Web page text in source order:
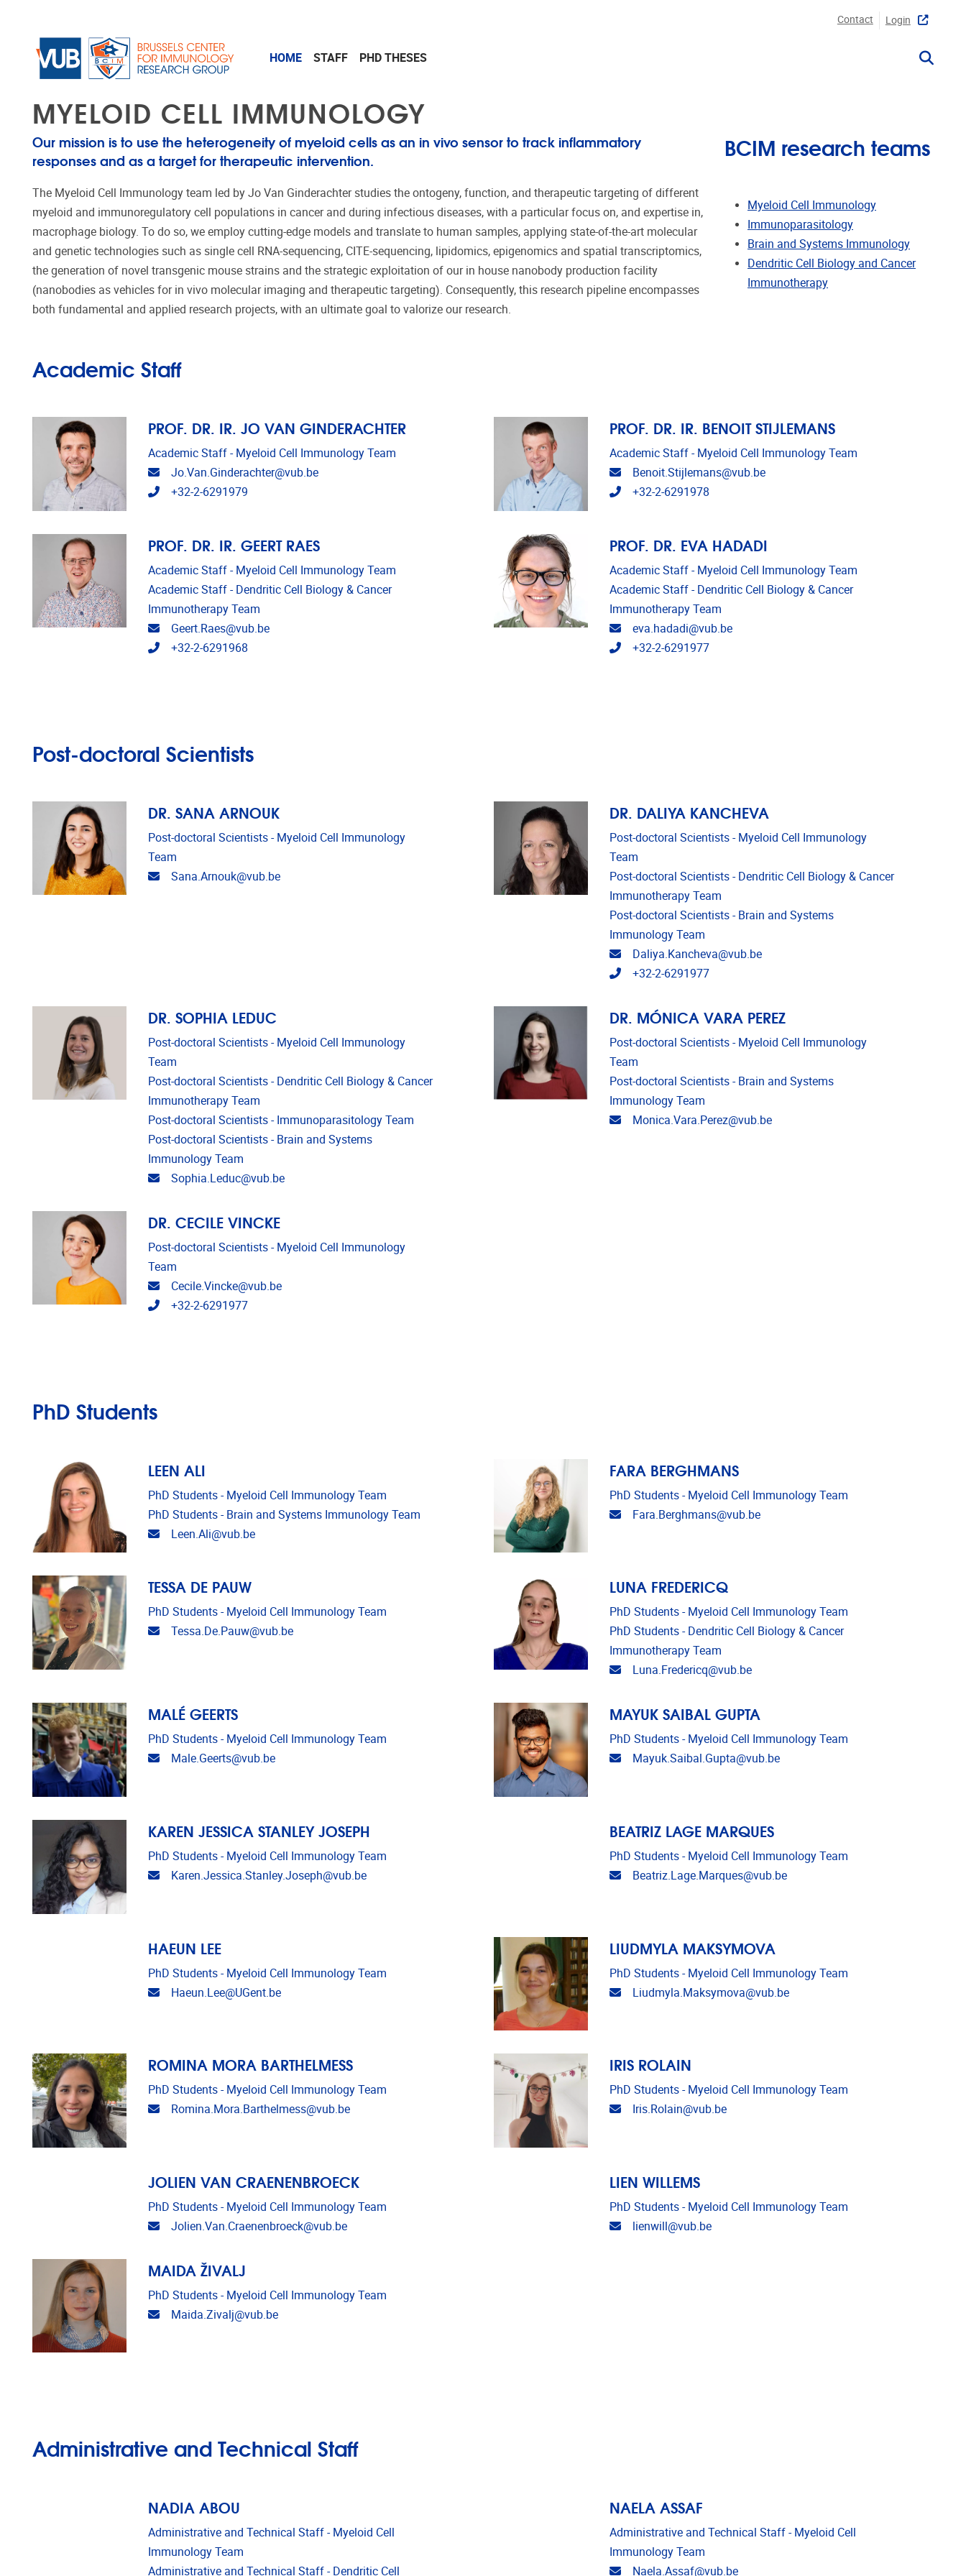
Contact Login
HOME STAFF PHD THESES
MYELOID CELL IMMUNOLOGY
Our mission is to use the heterogeneity of myeloid cells as an in vivo sensor to track inflammatory
responses and as a target for therapeutic intervention.
The Myeloid Cell Immunology team led by Jo Van Ginderachter studies the ontogeny, function, and therapeutic targeting of different
myeloid and immunoregulatory cell populations in cancer and during infectious diseases, with a particular focus on, and expertise in,
macrophage biology. To do so, we employ cutting-edge models and translate to human samples, applying state-of-the-art molecular
and genetic technologies such as single cell RNA-sequencing, CITE-sequencing, lipidomics, epigenomics and spatial transcriptomics,
the generation of novel transgenic mouse strains and the strategic exploitation of our in house nanobody production facility
(nanobodies as vehicles for in vivo molecular imaging and therapeutic targeting). Consequently, this research pipeline encompasses
both fundamental and applied research projects, with an ultimate goal to valorize our research.
BCIM research teams
Myeloid Cell Immunology
Immunoparasitology
Brain and Systems Immunology
Dendritic Cell Biology and Cancer
Immunotherapy
Academic Staff
PROF. DR. IR. JO VAN GINDERACHTER
Academic Staff - Myeloid Cell Immunology Team
Email address
Jo.Van.Ginderachter@vub.be
Telephone
+32-2-6291979
PROF. DR. IR. BENOIT STIJLEMANS
Academic Staff - Myeloid Cell Immunology Team
Email address
Benoit.Stijlemans@vub.be
Telephone
+32-2-6291978
PROF. DR. IR. GEERT RAES
Academic Staff - Myeloid Cell Immunology Team
Academic Staff - Dendritic Cell Biology & Cancer
Immunotherapy Team
Email address
Geert.Raes@vub.be
Telephone
+32-2-6291968
PROF. DR. EVA HADADI
Academic Staff - Myeloid Cell Immunology Team
Academic Staff - Dendritic Cell Biology & Cancer
Immunotherapy Team
Email address
eva.hadadi@vub.be
Telephone
+32-2-6291977
Post-doctoral Scientists
DR. SANA ARNOUK
Post-doctoral Scientists - Myeloid Cell Immunology
Team
Email address
Sana.Arnouk@vub.be
DR. DALIYA KANCHEVA
Post-doctoral Scientists - Myeloid Cell Immunology
Team
Post-doctoral Scientists - Dendritic Cell Biology & Cancer
Immunotherapy Team
Post-doctoral Scientists - Brain and Systems
Immunology Team
Email address
Daliya.Kancheva@vub.be
Telephone
+32-2-6291977
DR. SOPHIA LEDUC
Post-doctoral Scientists - Myeloid Cell Immunology
Team
Post-doctoral Scientists - Dendritic Cell Biology & Cancer
Immunotherapy Team
Post-doctoral Scientists - Immunoparasitology Team
Post-doctoral Scientists - Brain and Systems
Immunology Team
Email address
Sophia.Leduc@vub.be
DR. MÓNICA VARA PEREZ
Post-doctoral Scientists - Myeloid Cell Immunology
Team
Post-doctoral Scientists - Brain and Systems
Immunology Team
Email address
Monica.Vara.Perez@vub.be
DR. CECILE VINCKE
Post-doctoral Scientists - Myeloid Cell Immunology
Team
Email address
Cecile.Vincke@vub.be
Telephone
+32-2-6291977
PhD Students
LEEN ALI
PhD Students - Myeloid Cell Immunology Team
PhD Students - Brain and Systems Immunology Team
Email address
Leen.Ali@vub.be
FARA BERGHMANS
PhD Students - Myeloid Cell Immunology Team
Email address
Fara.Berghmans@vub.be
TESSA DE PAUW
PhD Students - Myeloid Cell Immunology Team
Email address
Tessa.De.Pauw@vub.be
LUNA FREDERICQ
PhD Students - Myeloid Cell Immunology Team
PhD Students - Dendritic Cell Biology & Cancer
Immunotherapy Team
Email address
Luna.Fredericq@vub.be
MALÉ GEERTS
PhD Students - Myeloid Cell Immunology Team
Email address
Male.Geerts@vub.be
MAYUK SAIBAL GUPTA
PhD Students - Myeloid Cell Immunology Team
Email address
Mayuk.Saibal.Gupta@vub.be
KAREN JESSICA STANLEY JOSEPH
PhD Students - Myeloid Cell Immunology Team
Email address
Karen.Jessica.Stanley.Joseph@vub.be
BEATRIZ LAGE MARQUES
PhD Students - Myeloid Cell Immunology Team
Email address
Beatriz.Lage.Marques@vub.be
HAEUN LEE
PhD Students - Myeloid Cell Immunology Team
Email address
Haeun.Lee@UGent.be
LIUDMYLA MAKSYMOVA
PhD Students - Myeloid Cell Immunology Team
Email address
Liudmyla.Maksymova@vub.be
ROMINA MORA BARTHELMESS
PhD Students - Myeloid Cell Immunology Team
Email address
Romina.Mora.Barthelmess@vub.be
IRIS ROLAIN
PhD Students - Myeloid Cell Immunology Team
Email address
Iris.Rolain@vub.be
JOLIEN VAN CRAENENBROECK
PhD Students - Myeloid Cell Immunology Team
Email address
Jolien.Van.Craenenbroeck@vub.be
LIEN WILLEMS
PhD Students - Myeloid Cell Immunology Team
Email address
lienwill@vub.be
MAIDA ŽIVALJ
PhD Students - Myeloid Cell Immunology Team
Email address
Maida.Zivalj@vub.be
Administrative and Technical Staff
NADIA ABOU
Administrative and Technical Staff - Myeloid Cell
Immunology Team
Administrative and Technical Staff - Dendritic Cell
NAELA ASSAF
Administrative and Technical Staff - Myeloid Cell
Immunology Team
Email address
Naela.Assaf@vub.be